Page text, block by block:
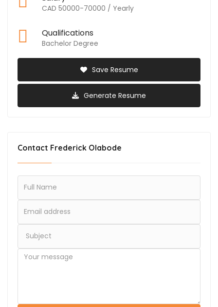
CAD 50000-70000 / Yearly
Qualifications
Bachelor Degree
Save Resume
Generate Resume
Contact Frederick Olabode